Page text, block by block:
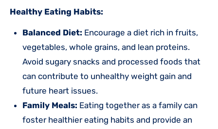
Healthy Eating Habits:
Balanced Diet: Encourage a diet rich in fruits,
vegetables, whole grains, and lean proteins.
Avoid sugary snacks and processed foods that
can contribute to unhealthy weight gain and
future heart issues.
Family Meals: Eating together as a family can
foster healthier eating habits and provide an